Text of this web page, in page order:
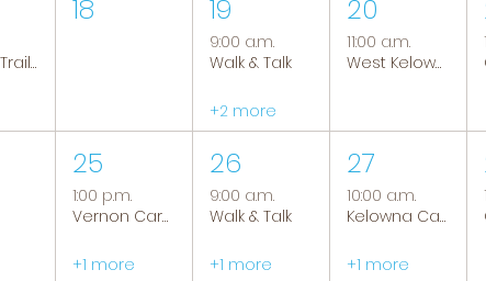
Tranquil Trails: Hiking Group
18 19
9:00 a.m.
Walk & Talk
+2 more
20
11:00 a.m.
West Kelowna Caregiver Support Group
25
1:00 p.m.
Vernon Caregiver Support Group
+1 more
26
9:00 a.m.
Walk & Talk
+1 more
27
10:00 a.m.
Kelowna Caregiver Support Group
+1 more